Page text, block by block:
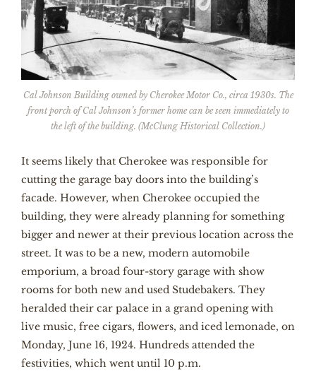
Cal Johnson Building owned by Cherokee Motor Co., circa 1930s. The
front porch of Cal Johnson’s former home can be seen immediately to
the left of the building. (McClung Historical Collection.)
It seems likely that Cherokee was responsible for
cutting the garage bay doors into the building’s
facade. However, when Cherokee occupied the
building, they were already planning for something
bigger and newer at their previous location across the
street. It was to be a new, modern automobile
emporium, a broad four-story garage with show
rooms for both new and used Studebakers. They
heralded their car palace in a grand opening with
live music, free cigars, flowers, and iced lemonade, on
Monday, June 16, 1924. Hundreds attended the
festivities, which went until 10 p.m.